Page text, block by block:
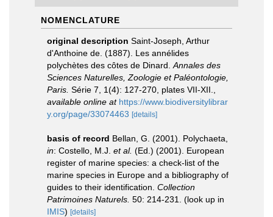
NOMENCLATURE
original description Saint-Joseph, Arthur
d'Anthoine de. (1887). Les annélides
polychètes des côtes de Dinard. Annales des
Sciences Naturelles, Zoologie et Paléontologie,
Paris. Série 7, 1(4): 127-270, plates VII-XII.
available online at https://www.biodiversitylibrar
y.org/page/33074463 [details]
basis of record Bellan, G. (2001). Polychaeta,
in: Costello, M.J. et al. (Ed.) (2001). European
register of marine species: a check-list of the
marine species in Europe and a bibliography of
guides to their identification. Collection
Patrimoines Naturels. 50: 214-231.
(look up in
IMIS) [details]